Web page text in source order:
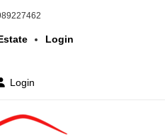
Login
Login